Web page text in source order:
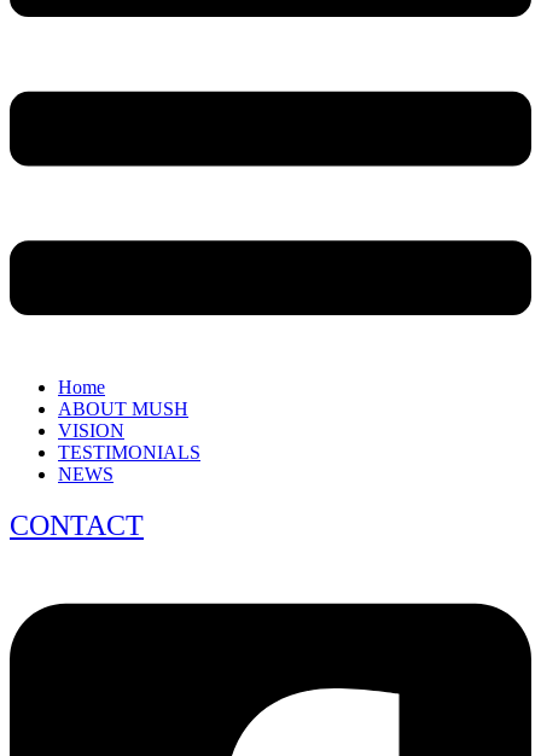
Home
ABOUT MUSH
VISION
TESTIMONIALS
NEWS
CONTACT